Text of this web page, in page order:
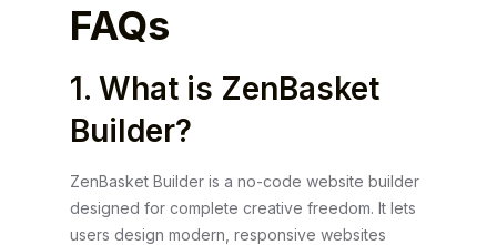
FAQs
1. What is ZenBasket
Builder?
ZenBasket Builder is a no-code website builder
designed for complete creative freedom. It lets
users design modern, responsive websites